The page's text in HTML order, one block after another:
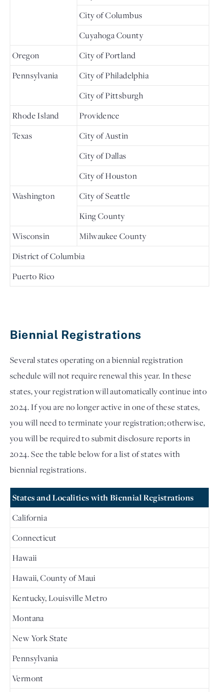
City of Columbus
Cuyahoga County
Oregon
City of Portland
Pennsylvania
City of Philadelphia
City of Pittsburgh
Rhode Island
Providence
Texas
City of Austin
City of Dallas
City of Houston
Washington
City of Seattle
King County
Wisconsin
Milwaukee County
District of Columbia
Puerto Rico
Biennial Registrations
Several states operating on a biennial registration
schedule will not require renewal this year. In these
states, your registration will automatically continue into
2024. If you are no longer active in one of these states,
you will need to terminate your registration; otherwise,
you will be required to submit disclosure reports in
2024. See the table below for a list of states with
biennial registrations.
States and Localities with Biennial Registrations
California
Connecticut
Hawaii
Hawaii, County of Maui
Kentucky, Louisville Metro
Montana
New York State
Pennsylvania
Vermont